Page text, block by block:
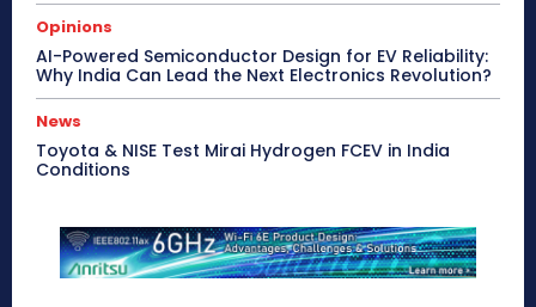
Opinions
AI-Powered Semiconductor Design for EV Reliability:
Why India Can Lead the Next Electronics Revolution?
News
Toyota & NISE Test Mirai Hydrogen FCEV in India
Conditions